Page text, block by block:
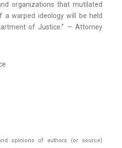
organizations that mutilated
a warped ideology will be held
of Justice.” — Attorney
opinions of authors (or source)